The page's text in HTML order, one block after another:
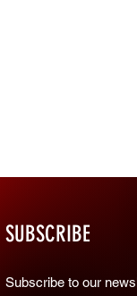
SUBSCRIBE
Subscribe to our